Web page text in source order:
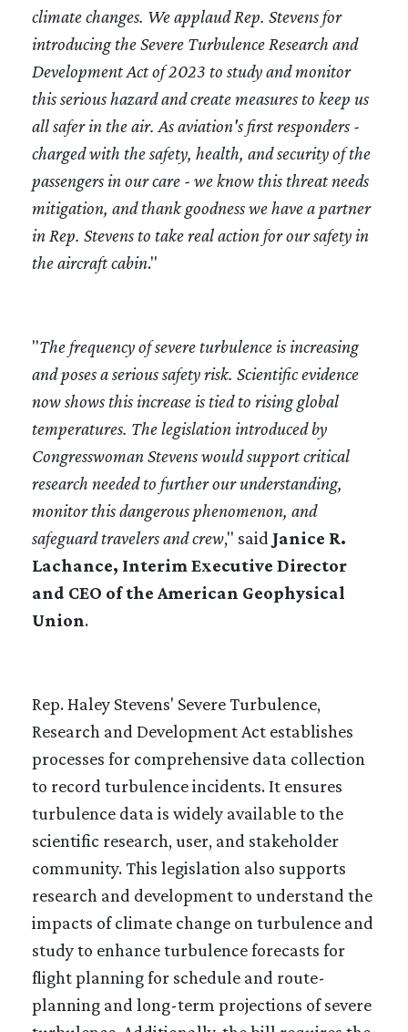
climate changes. We applaud Rep. Stevens for
introducing the Severe Turbulence Research and
Development Act of 2023 to study and monitor
this serious hazard and create measures to keep us
all safer in the air. As aviation's first responders -
charged with the safety, health, and security of the
passengers in our care - we know this threat needs
mitigation, and thank goodness we have a partner
in Rep. Stevens to take real action for our safety in
the aircraft cabin."
"The frequency of severe turbulence is increasing
and poses a serious safety risk. Scientific evidence
now shows this increase is tied to rising global
temperatures. The legislation introduced by
Congresswoman Stevens would support critical
research needed to further our understanding,
monitor this dangerous phenomenon, and
safeguard travelers and crew," said Janice R.
Lachance, Interim Executive Director
and CEO of the American Geophysical
Union.
Rep. Haley Stevens' Severe Turbulence,
Research and Development Act establishes
processes for comprehensive data collection
to record turbulence incidents. It ensures
turbulence data is widely available to the
scientific research, user, and stakeholder
community. This legislation also supports
research and development to understand the
impacts of climate change on turbulence and
study to enhance turbulence forecasts for
flight planning for schedule and route-
planning and long-term projections of severe